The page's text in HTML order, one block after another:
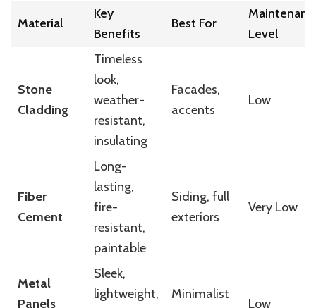
Material
Key
Benefits
Best For
Level
Stone
Cladding
Timeless
look,
weather-
resistant,
insulating
Facades,
accents
Low
Fiber
Cement
Long-
lasting,
fire-
resistant,
paintable
Siding, full
exteriors
Very Low
Metal
Panels
Sleek,
lightweight,
Minimalist
Low